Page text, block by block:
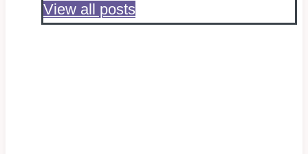
View all posts